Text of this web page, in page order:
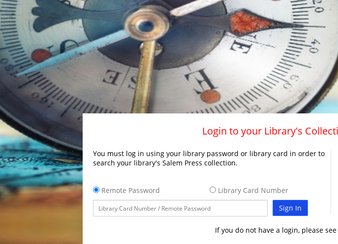
Login to your Library's
You must log in using your library password or library card in order to
search your library's Salem Press collection.
Remote Password
Library Card Number
Sign In
If you do not have a login, please